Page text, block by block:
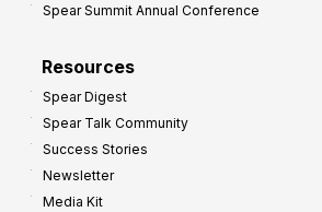
Spear Summit Annual Conference
Resources
Spear Digest
Spear Talk Community
Success Stories
Newsletter
Media Kit